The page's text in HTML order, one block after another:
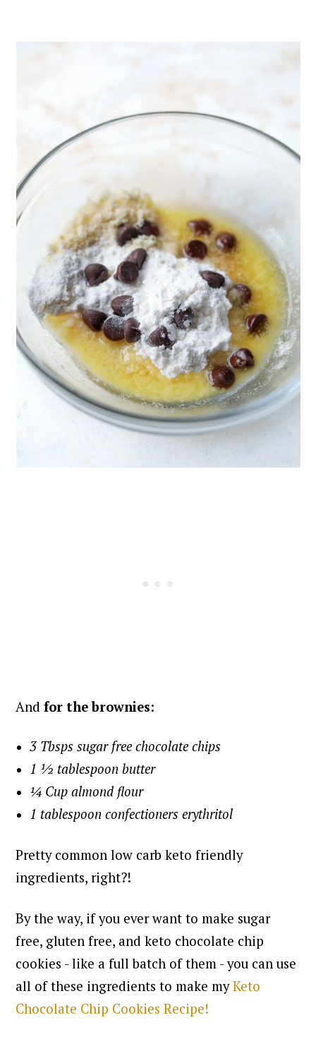
Andfor the brownies:
3 Tbsps sugar free chocolate chips
1 ½ tablespoon butter
¼ Cup almond flour
1 tablespoon confectioners erythritol
Pretty common low carb keto friendly
ingredients, right?!
By the way, if you ever want to make sugar
free, gluten free, and keto chocolate chip
cookies - like a full batch of them - you can use
all of these ingredients to make myKeto
Chocolate Chip Cookies Recipe!